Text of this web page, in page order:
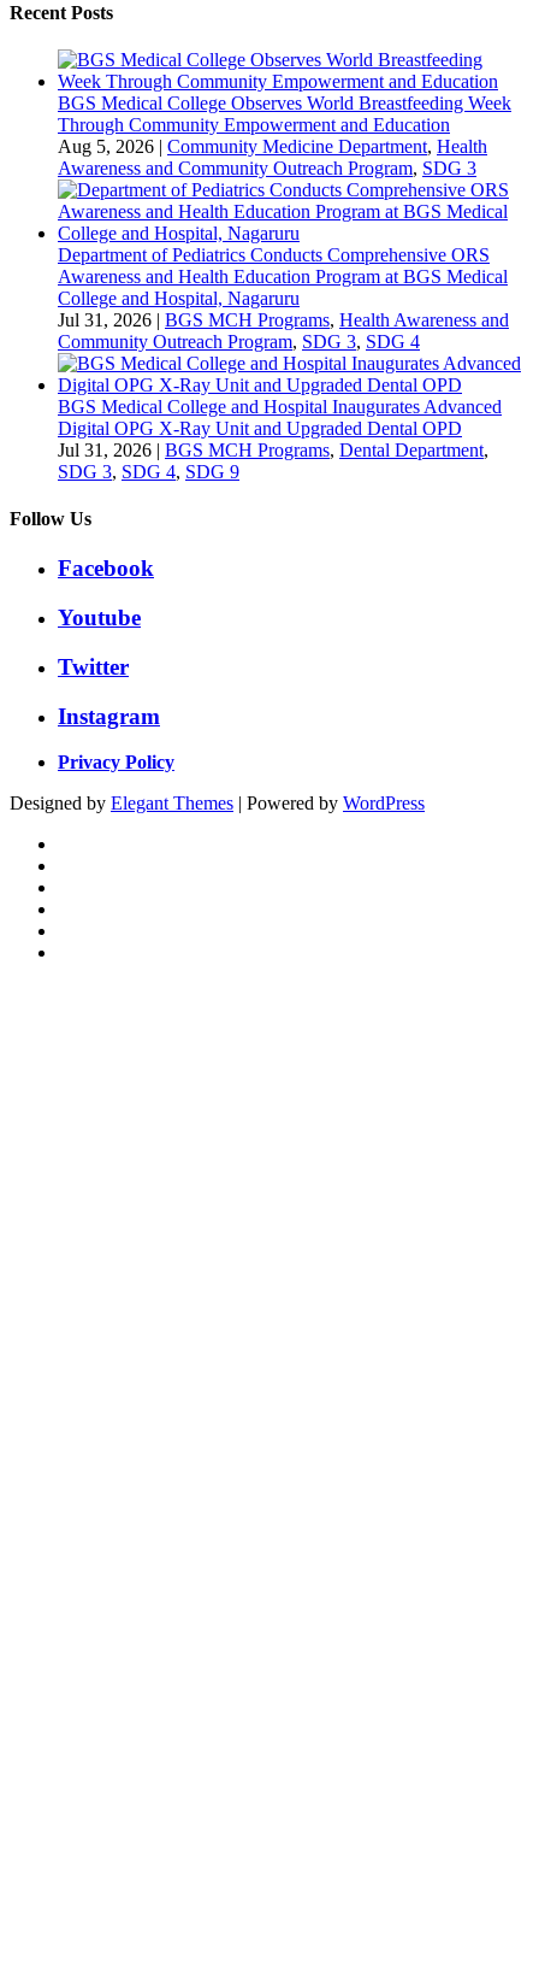
Recent Posts
BGS Medical College Observes World Breastfeeding Week
Through Community Empowerment and Education
Aug 5, 2026 | Community Medicine Department, Health
Awareness and Community Outreach Program, SDG 3
Department of Pediatrics Conducts Comprehensive ORS
Awareness and Health Education Program at BGS Medical
College and Hospital, Nagaruru
Jul 31, 2026 | BGS MCH Programs, Health Awareness and
Community Outreach Program, SDG 3, SDG 4
BGS Medical College and Hospital Inaugurates Advanced
Digital OPG X-Ray Unit and Upgraded Dental OPD
Jul 31, 2026 | BGS MCH Programs, Dental Department,
SDG 3, SDG 4, SDG 9
Follow Us
Facebook
Youtube
Twitter
Instagram
Privacy Policy
Designed by Elegant Themes | Powered by WordPress